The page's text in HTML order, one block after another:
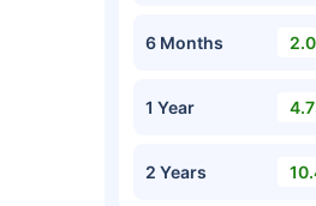
6 Months
1 Year
2 Years